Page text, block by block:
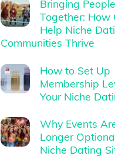
Bringing People
Together: How
Help Niche
Communities Thrive
How to Set Up
Membership
Your Niche
Why Events
Longer
Niche Dating